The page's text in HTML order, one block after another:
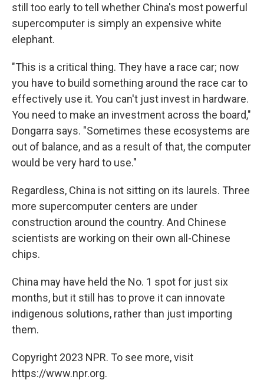
still too early to tell whether China's most powerful
supercomputer is simply an expensive white
elephant.
"This is a critical thing. They have a race car; now
you have to build something around the race car to
effectively use it. You can't just invest in hardware.
You need to make an investment across the board,"
Dongarra says. "Sometimes these ecosystems are
out of balance, and as a result of that, the computer
would be very hard to use."
Regardless, China is not sitting on its laurels. Three
more supercomputer centers are under
construction around the country. And Chinese
scientists are working on their own all-Chinese
chips.
China may have held the No. 1 spot for just six
months, but it still has to prove it can innovate
indigenous solutions, rather than just importing
them.
Copyright 2023 NPR. To see more, visit
https://www.npr.org.